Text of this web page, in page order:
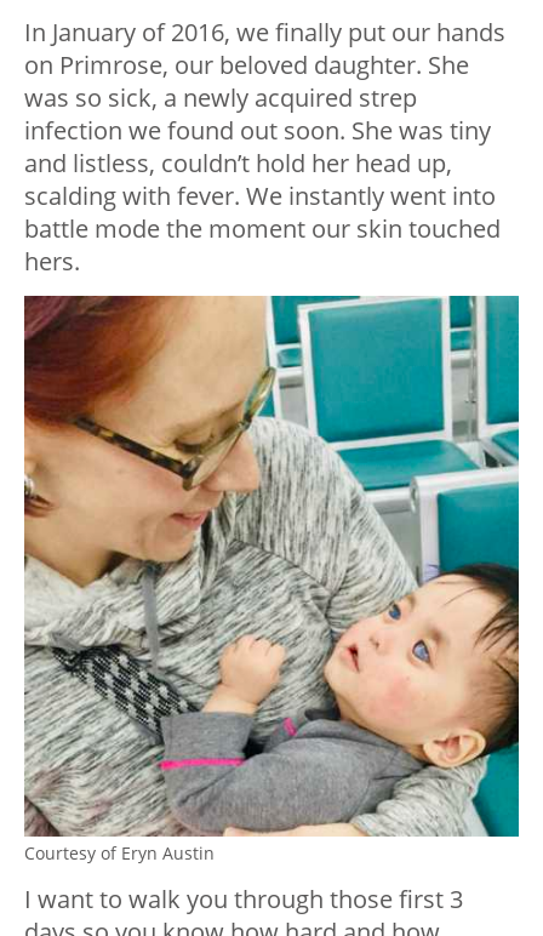
In January of 2016, we finally put our hands
on Primrose, our beloved daughter. She
was so sick, a newly acquired strep
infection we found out soon. She was tiny
and listless, couldn’t hold her head up,
scalding with fever. We instantly went into
battle mode the moment our skin touched
hers.
Courtesy of Eryn Austin
I want to walk you through those first 3